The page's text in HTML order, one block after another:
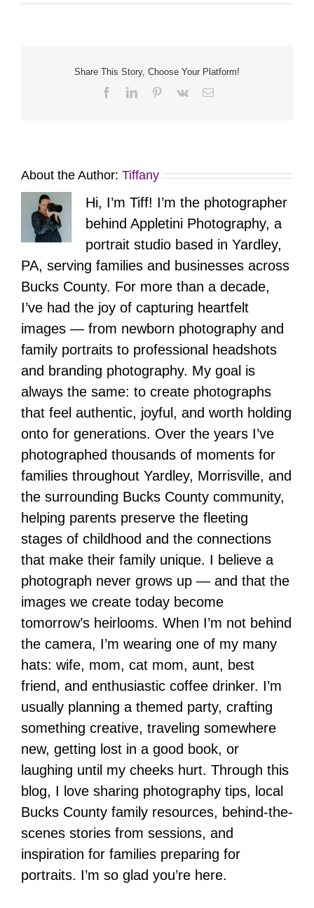
Fall
Share This Story, Choose Your Platform!
FacebookLinkedInPinterest
Vk Email
About the Author: Tiffany
Hi, I’m Tiff! I’m the photographer
behind Appletini Photography, a
portrait studio based in Yardley,
PA, serving families and businesses across
Bucks County. For more than a decade,
I’ve had the joy of capturing heartfelt
images — from newborn photography and
family portraits to professional headshots
and branding photography. My goal is
always the same: to create photographs
that feel authentic, joyful, and worth holding
onto for generations. Over the years I’ve
photographed thousands of moments for
families throughout Yardley, Morrisville, and
the surrounding Bucks County community,
helping parents preserve the fleeting
stages of childhood and the connections
that make their family unique. I believe a
photograph never grows up — and that the
images we create today become
tomorrow’s heirlooms. When I’m not behind
the camera, I’m wearing one of my many
hats: wife, mom, cat mom, aunt, best
friend, and enthusiastic coffee drinker. I’m
usually planning a themed party, crafting
something creative, traveling somewhere
new, getting lost in a good book, or
laughing until my cheeks hurt. Through this
blog, I love sharing photography tips, local
Bucks County family resources, behind-the-
scenes stories from sessions, and
inspiration for families preparing for
portraits. I’m so glad you’re here.